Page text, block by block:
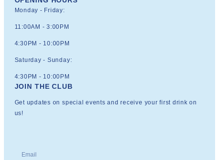
Monday - Friday:
11:00AM - 3:00PM
4:30PM - 10:00PM
Saturday - Sunday:
4:30PM - 10:00PM
JOIN THE CLUB
Get updates on special events and receive your first drink on
us!